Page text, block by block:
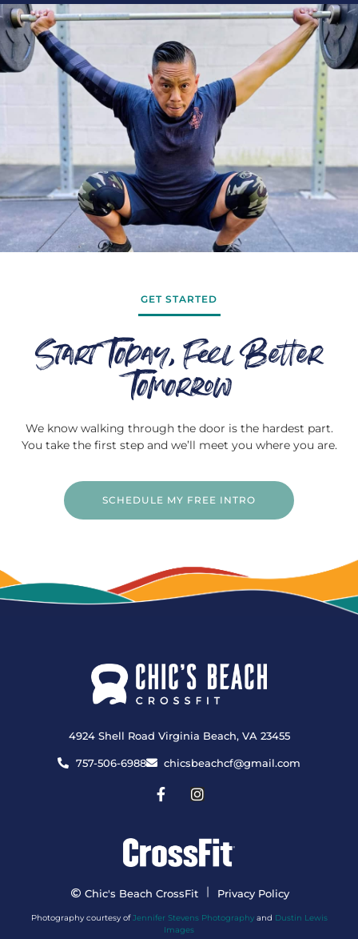
GET STARTED
Start Today, Feel Better
Tomorrow
We know walking through the door is the hardest part.
You take the first step and we’ll meet you where you are.
SCHEDULE MY FREE INTRO
4924 Shell Road Virginia Beach, VA 23455
757-506-6988 chicsbeachcf@gmail.com
Chic's Beach CrossFit | Privacy Policy
Photography courtesy ofJennifer Stevens Photographyand Dustin Lewis
Images